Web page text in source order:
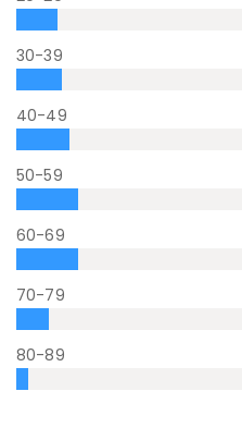
30-39
40-49
50-59
60-69
70-79
80-89